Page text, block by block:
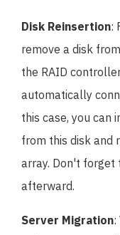
Disk Reinsertion:
remove a disk
the RAID
automatically
this case, you can
from this disk and
array. Don't forget
afterward.
Server Migration: